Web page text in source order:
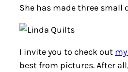
She has made three small
I invite you to check out
best from pictures. After